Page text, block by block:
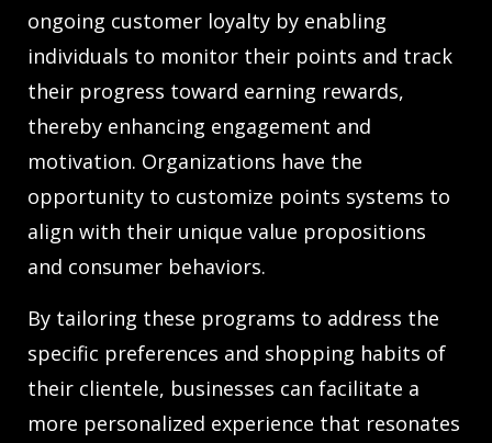
ongoing customer loyalty by enabling
individuals to monitor their points and track
their progress toward earning rewards,
thereby enhancing engagement and
motivation. Organizations have the
opportunity to customize points systems to
align with their unique value propositions
and consumer behaviors.
By tailoring these programs to address the
specific preferences and shopping habits of
their clientele, businesses can facilitate a
more personalized experience that resonates